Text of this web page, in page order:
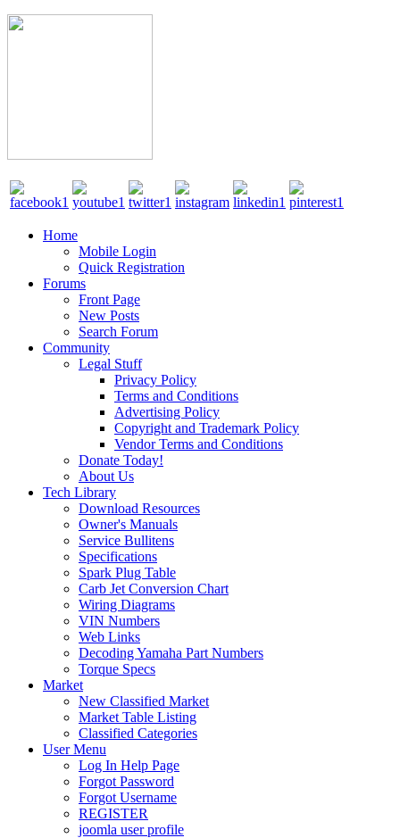
Home
Mobile Login
Quick Registration
Forums
Front Page
New Posts
Search Forum
Community
Legal Stuff
Privacy Policy
Terms and Conditions
Advertising Policy
Copyright and Trademark Policy
Vendor Terms and Conditions
Donate Today!
About Us
Tech Library
Download Resources
Owner's Manuals
Service Bullitens
Specifications
Spark Plug Table
Carb Jet Conversion Chart
Wiring Diagrams
VIN Numbers
Web Links
Decoding Yamaha Part Numbers
Torque Specs
Market
New Classified Market
Market Table Listing
Classified Categories
User Menu
Log In Help Page
Forgot Password
Forgot Username
REGISTER
joomla user profile